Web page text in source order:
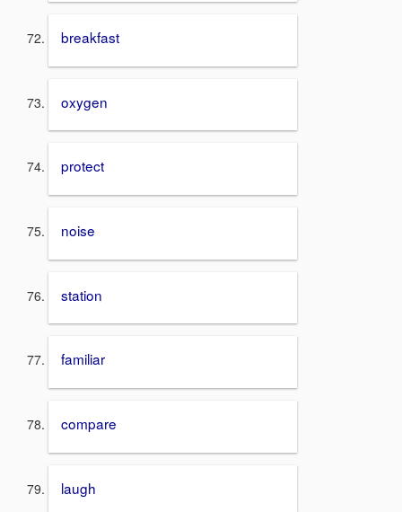
breakfast
oxygen
protect
noise
station
familiar
compare
laugh